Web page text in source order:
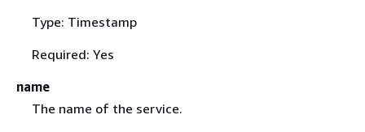
Type: Timestamp
Required: Yes
name
The name of the service.